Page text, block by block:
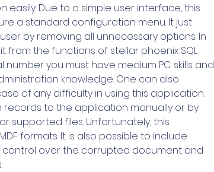
easily. Due to a simple user interface, this
a standard configuration menu. It just
by removing all unnecessary options. In
the functions of stellar phoenix SQL
you must have medium PC skills and
knowledge. One can also
of any difficulty in using this application.
records to the application manually or by
supported files. Unfortunately, this
formats. It is also possible to include
over the corrupted document and